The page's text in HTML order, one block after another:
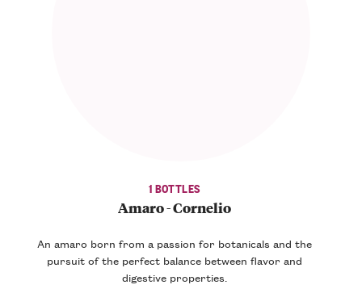
1 BOTTLES
Amaro - Cornelio
An amaro born from a passion for botanicals and the
pursuit of the perfect balance between flavor and
digestive properties.